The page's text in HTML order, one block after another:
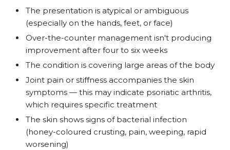
The presentation is atypical or ambiguous
(especially on the hands, feet, or face)
Over-the-counter management isn't producing
improvement after four to six weeks
The condition is covering large areas of the body
Joint pain or stiffness accompanies the skin
symptoms — this may indicate psoriatic arthritis,
which requires specific treatment
The skin shows signs of bacterial infection
(honey-coloured crusting, pain, weeping, rapid
worsening)